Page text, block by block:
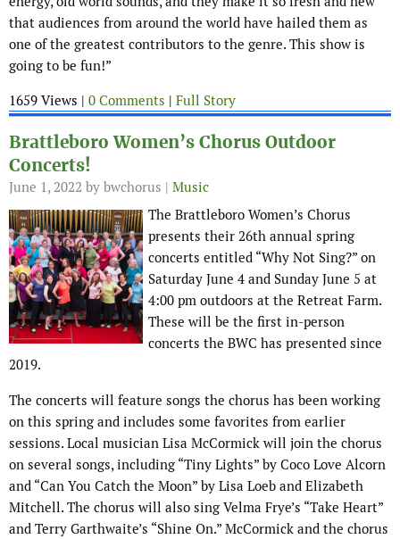
that audiences from around the world have hailed them as
one of the greatest contributors to the genre. This show is
going to be fun!”
1659 Views | 0 Comments | Full Story
Brattleboro Women’s Chorus Outdoor
Concerts!
June 1, 2022 by bwchorus | Music
The Brattleboro Women’s Chorus
presents their 26th annual spring
concerts entitled “Why Not Sing?” on
Saturday June 4 and Sunday June 5 at
4:00 pm outdoors at the Retreat Farm.
These will be the first in-person
concerts the BWC has presented since
2019.
The concerts will feature songs the chorus has been working
on this spring and includes some favorites from earlier
sessions. Local musician Lisa McCormick will join the chorus
on several songs, including “Tiny Lights” by Coco Love Alcorn
and “Can You Catch the Moon” by Lisa Loeb and Elizabeth
Mitchell. The chorus will also sing Velma Frye’s “Take Heart”
and Terry Garthwaite’s “Shine On.” McCormick and the chorus